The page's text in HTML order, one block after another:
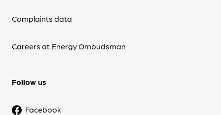
Complaints data
Careers at Energy Ombudsman
Follow us
Facebook